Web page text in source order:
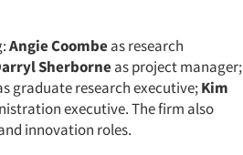
Angie Coombeas research
Sherborneas project manager;
graduate research executive;Kim
executive. The firm also
innovation roles.